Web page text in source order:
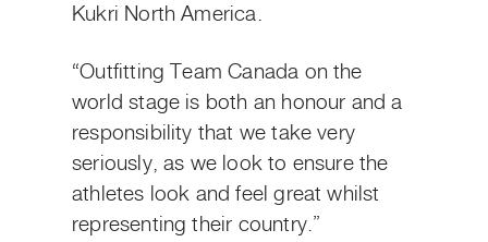
Kukri North America.
“Outfitting Team Canada on the
world stage is both an honour and a
responsibility that we take very
seriously, as we look to ensure the
athletes look and feel great whilst
representing their country.”